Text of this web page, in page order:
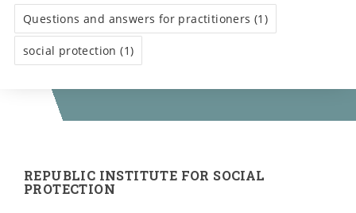
Questions and answers for practitioners (1)
social protection (1)
REPUBLIC INSTITUTE FOR SOCIAL
PROTECTION